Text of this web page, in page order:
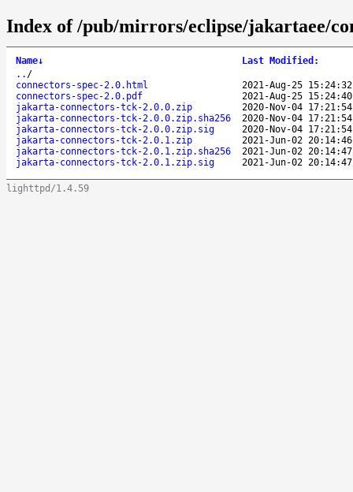
Index of /pub/mirrors/eclipse/jakartaee/
Name↓ Last Modified :
.. /
connectors-spec-2.0.html
2021-Aug-25 15:24:32
connectors-spec-2.0.pdf
2021-Aug-25 15:24:40
jakarta-connectors-tck-2.0.0.zip
2020-Nov-04 17:21:54
jakarta-connectors-tck-2.0.0.zip.sha256
2020-Nov-04 17:21:54
jakarta-connectors-tck-2.0.0.zip.sig
2020-Nov-04 17:21:54
jakarta-connectors-tck-2.0.1.zip
2021-Jun-02 20:14:46
jakarta-connectors-tck-2.0.1.zip.sha256
2021-Jun-02 20:14:47
jakarta-connectors-tck-2.0.1.zip.sig
2021-Jun-02 20:14:47
lighttpd/1.4.59